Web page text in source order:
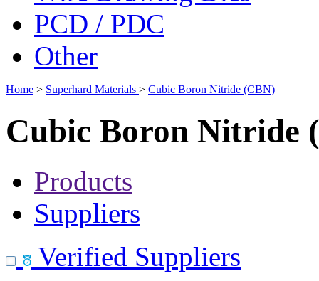
PCD / PDC
Other
Home > Superhard Materials > Cubic Boron Nitride (CBN)
Cubic Boron Nitride
Products
Suppliers
Verified Suppliers